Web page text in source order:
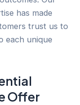
has made
trust us to
each unique
Offer